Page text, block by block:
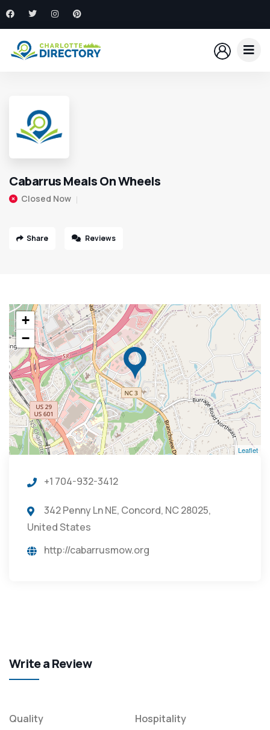
Cabarrus Meals On Wheels
Closed Now
Share Reviews
+
−
Leaflet
+1 704-932-3412
342 Penny Ln NE, Concord, NC 28025,
United States
http://cabarrusmow.org
Write a Review
Quality Hospitality